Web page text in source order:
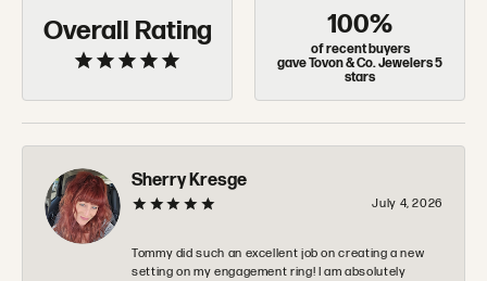
Overall Rating 100%
of recent buyers
gave Tovon & Co. Jewelers 5
stars
Sherry Kresge
July 4, 2026
Tommy did such an excellent job on creating a new
setting on my engagement ring! I am absolutely